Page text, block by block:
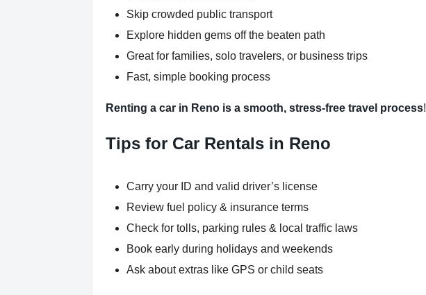
Skip crowded public transport
Explore hidden gems off the beaten path
Great for families, solo travelers, or business trips
Fast, simple booking process
Renting a car in Reno is a smooth, stress-free travel process!
Tips for Car Rentals in Reno
Carry your ID and valid driver’s license
Review fuel policy & insurance terms
Check for tolls, parking rules & local traffic laws
Book early during holidays and weekends
Ask about extras like GPS or child seats